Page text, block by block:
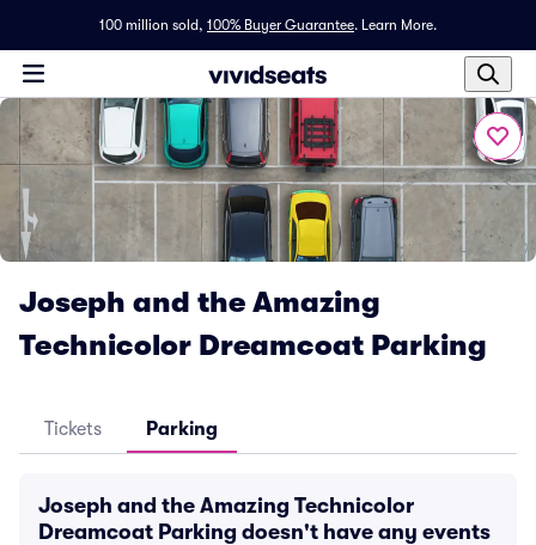
100 million sold, 100% Buyer Guarantee. Learn More.
Joseph and the Amazing
Technicolor Dreamcoat Parking
Tickets Parking
Joseph and the Amazing Technicolor
Dreamcoat Parking doesn't have any events